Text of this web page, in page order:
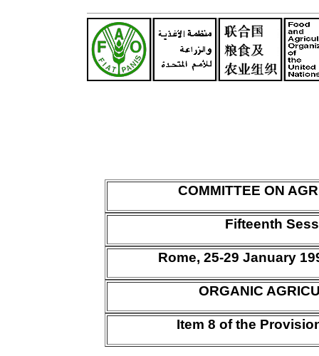
COMMITTEE ON
Fifteenth
Rome, 25-29 January
ORGANIC
Item 8 of the